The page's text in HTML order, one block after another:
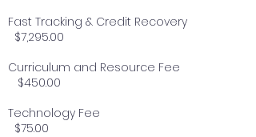
Fast Tracking & Credit Recovery
$7,295.00
Curriculum and Resource Fee
$450.00
Technology Fee
$75.00